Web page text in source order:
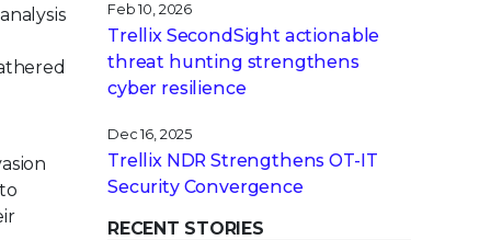
Feb 10, 2026
Trellix SecondSight actionable
threat hunting strengthens
cyber resilience
Dec 16, 2025
Trellix NDR Strengthens OT-IT
Security Convergence
RECENT STORIES